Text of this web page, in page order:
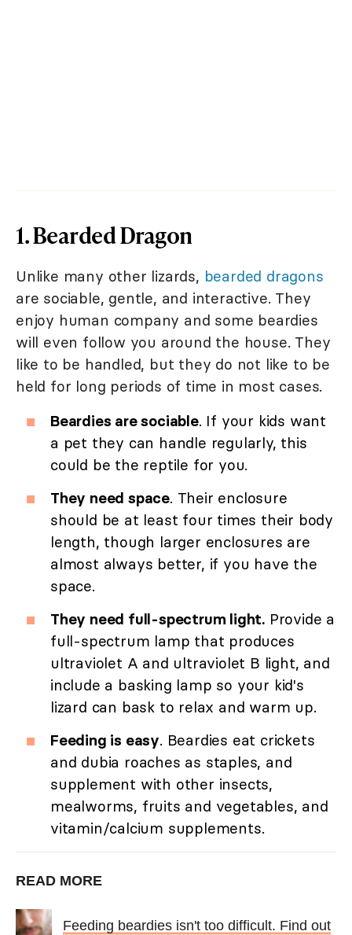
1. Bearded Dragon
Unlike many other lizards, bearded dragons
are sociable, gentle, and interactive. They
enjoy human company and some beardies
will even follow you around the house. They
like to be handled, but they do not like to be
held for long periods of time in most cases.
Beardies are sociable. If your kids want
a pet they can handle regularly, this
could be the reptile for you.
They need space. Their enclosure
should be at least four times their body
length, though larger enclosures are
almost always better, if you have the
space.
They need full-spectrum light. Provide a
full-spectrum lamp that produces
ultraviolet A and ultraviolet B light, and
include a basking lamp so your kid's
lizard can bask to relax and warm up.
Feeding is easy. Beardies eat crickets
and dubia roaches as staples, and
supplement with other insects,
mealworms, fruits and vegetables, and
vitamin/calcium supplements.
READ MORE
Feeding beardies isn't too difficult. Find out